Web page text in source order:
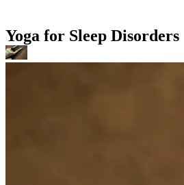
Yoga for Sleep Disorders